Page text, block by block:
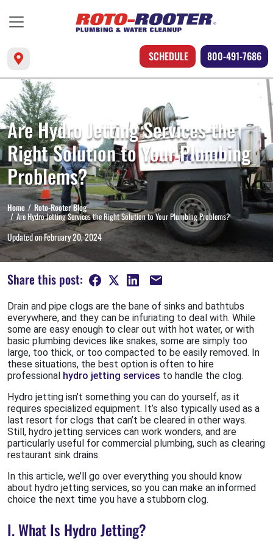
SCHEDULE 800-491-7686
Are Hydro Jetting Services the
Right Solution to Your Plumbing
Problems?
Home Roto-Rooter Blog
Are Hydro Jetting Services the Right Solution to Your Plumbing Problems?
Updated onFebruary 20, 2024
Share this post:
Drain and pipe clogs are the bane of sinks and bathtubs
everywhere, and they can be infuriating to deal with. While
some are easy enough to clear out with hot water, or with
basic plumbing devices like snakes, some are simply too
large, too thick, or too compacted to be easily removed. In
these situations, the best option is often to hire
professional hydro jetting services to handle the clog.
Hydro jetting isn’t something you can do yourself, as it
requires specialized equipment. It’s also typically used as a
last resort for clogs that can’t be cleared in other ways.
Still, hydro jetting services can work wonders, and are
particularly useful for commercial plumbing, such as clearing
restaurant sink drains.
In this article, we’ll go over everything you should know
about hydro jetting services, so you can make an informed
choice the next time you have a stubborn clog.
I. What Is Hydro Jetting?